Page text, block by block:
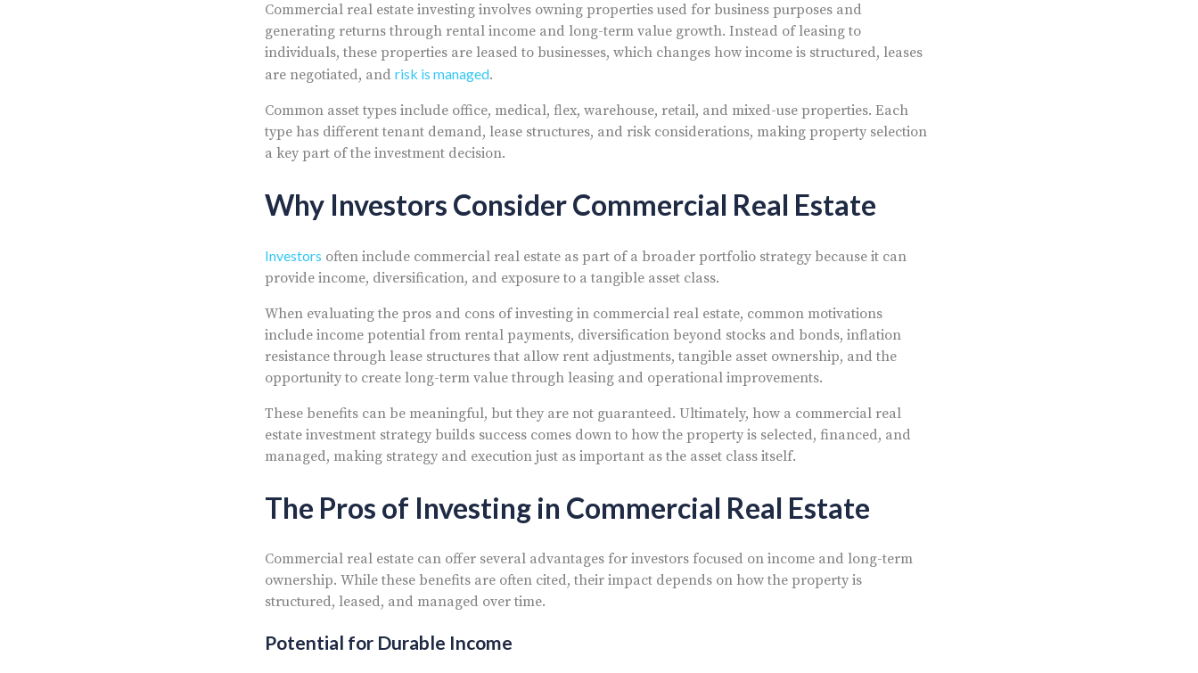
Commercial real estate investing involves owning properties used for business purposes and
generating returns through rental income and long-term value growth. Instead of leasing to
individuals, these properties are leased to businesses, which changes how income is structured, leases
are negotiated, and risk is managed.
Common asset types include office, medical, flex, warehouse, retail, and mixed-use properties. Each
type has different tenant demand, lease structures, and risk considerations, making property selection
a key part of the investment decision.
Why Investors Consider Commercial Real Estate
Investors often include commercial real estate as part of a broader portfolio strategy because it can
provide income, diversification, and exposure to a tangible asset class.
When evaluating the pros and cons of investing in commercial real estate, common motivations
include income potential from rental payments, diversification beyond stocks and bonds, inflation
resistance through lease structures that allow rent adjustments, tangible asset ownership, and the
opportunity to create long-term value through leasing and operational improvements.
These benefits can be meaningful, but they are not guaranteed. Ultimately, how a commercial real
estate investment strategy builds success comes down to how the property is selected, financed, and
managed, making strategy and execution just as important as the asset class itself.
The Pros of Investing in Commercial Real Estate
Commercial real estate can offer several advantages for investors focused on income and long-term
ownership. While these benefits are often cited, their impact depends on how the property is
structured, leased, and managed over time.
Potential for Durable Income